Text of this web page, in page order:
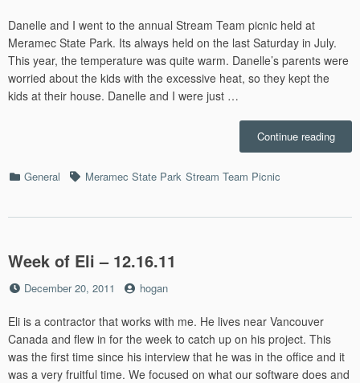
Danelle and I went to the annual Stream Team picnic held at
Meramec State Park. Its always held on the last Saturday in July.
This year, the temperature was quite warm. Danelle’s parents were
worried about the kids with the excessive heat, so they kept the
kids at their house. Danelle and I were just …
Continue reading
Team
Categories
General TagsMeramec State Park Stream Team Picnic
Week of Eli – 12.16.11
Posted
December 20, 2011 by
hogan
Eli is a contractor that works with me. He lives near Vancouver
Canada and flew in for the week to catch up on his project. This
was the first time since his interview that he was in the office and it
was a very fruitful time. We focused on what our software does and